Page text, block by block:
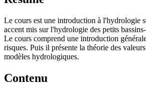
Le cours est une introduction à l'hydrologie
accent mis sur l'hydrologie des petits
Le cours comprend une introduction
risques. Puis il présente la théorie des
modèles hydrologiques.
Contenu